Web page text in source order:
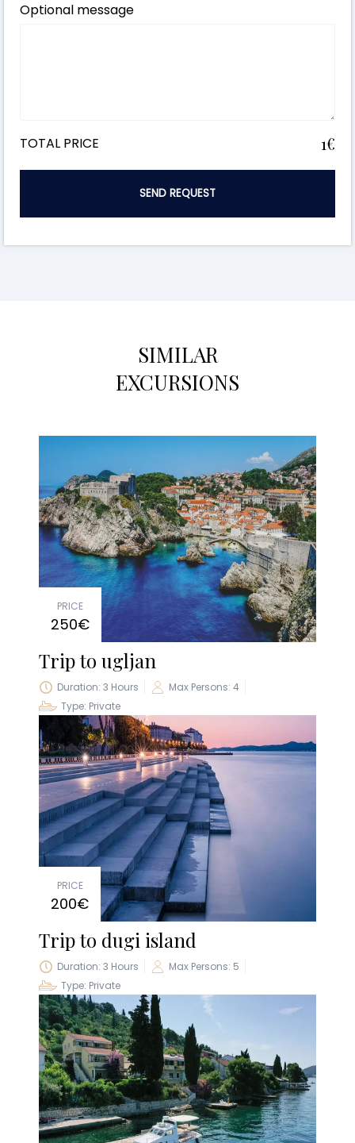
Optional message
TOTAL PRICE 1€
SEND REQUEST
SIMILAR
EXCURSIONS
PRICE
250€
Trip to ugljan
Duration: 3 Hours
Max Persons: 4
Type: Private
PRICE
200€
Trip to dugi island
Duration: 3 Hours
Max Persons: 5
Type: Private